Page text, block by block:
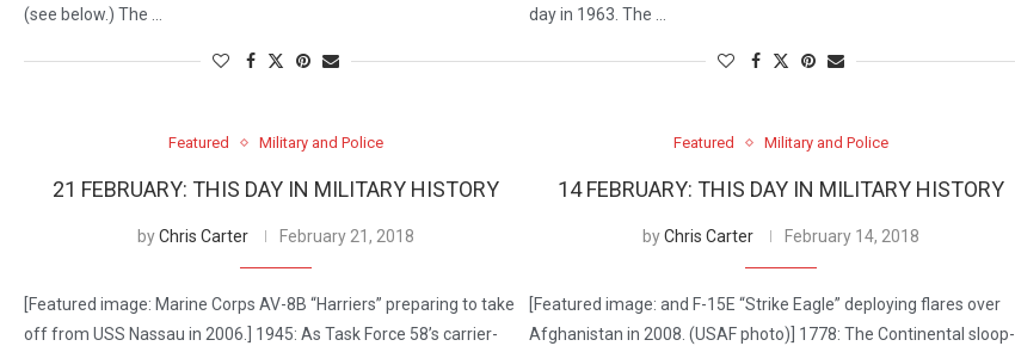
(see below.) The …
day in 1963. The …
Featured Military and Police
21 FEBRUARY: THIS DAY IN MILITARY HISTORY
byChris Carter February 21, 2018
[Featured image: Marine Corps AV-8B “Harriers” preparing to take
off from USS Nassau in 2006.] 1945: As Task Force 58’s carrier-
Featured Military and Police
14 FEBRUARY: THIS DAY IN MILITARY HISTORY
byChris Carter February 14, 2018
[Featured image: and F-15E “Strike Eagle” deploying flares over
Afghanistan in 2008. (USAF photo)] 1778: The Continental sloop-